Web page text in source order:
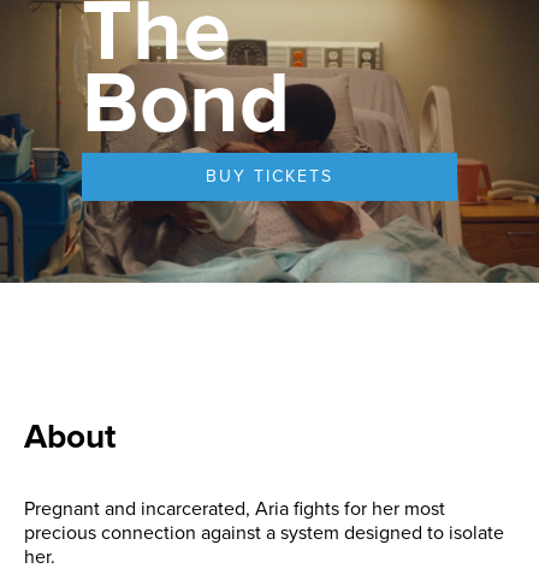
The
Bond
BUY TICKETS
About
Pregnant and incarcerated, Aria fights for her most
precious connection against a system designed to isolate
her.